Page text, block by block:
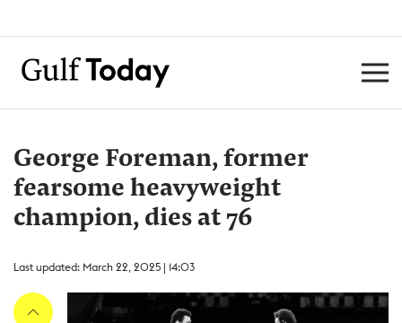
George Foreman, former
fearsome heavyweight
champion, dies at 76
Last updated: March 22, 2025 | 14:03